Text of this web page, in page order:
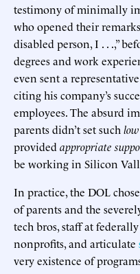
testimony of minimally
who opened their
disabled person, I . . .,”
degrees and work
even sent a
citing his company’s
employees. The absurd
parents didn’t set such
provided appropriate
be working in Silicon
In practice, the DOL
of parents and the
tech bros, staff at
nonprofits, and articulate
very existence of